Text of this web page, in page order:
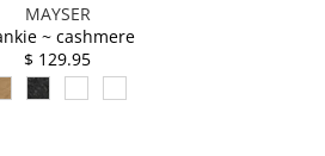
MAYSER
~ cashmere
$ 129.95